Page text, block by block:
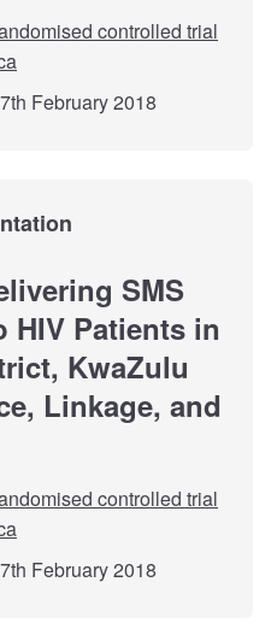
controlled trial
February 2018
SMS
Patients in
KwaZulu
Linkage, and
controlled trial
February 2018